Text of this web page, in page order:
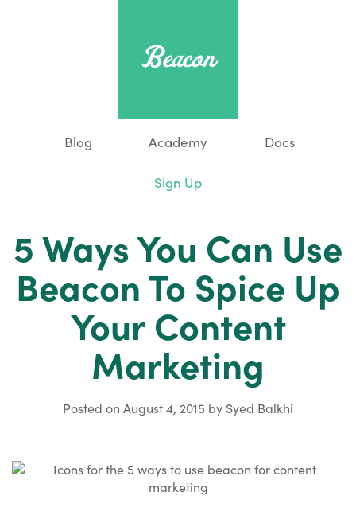
Blog Academy Docs
Sign Up
5 Ways You Can Use
Beacon To Spice Up
Your Content
Marketing
Posted on August 4, 2015 by Syed Balkhi